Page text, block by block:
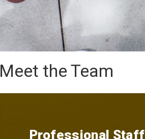
Meet the Team
Professional Staff